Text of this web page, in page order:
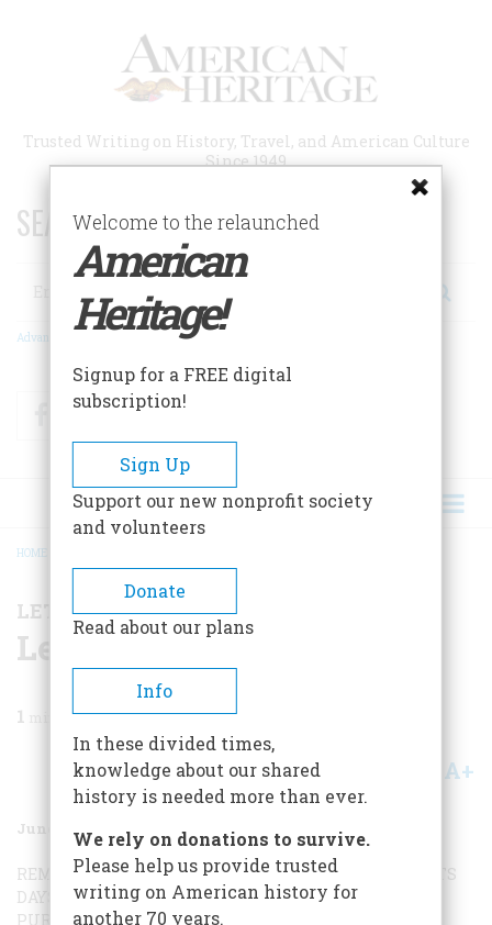
Trusted Writing on History, Travel, and American Culture
Since 1949
SEARCH 75 YEARS OF ESSAYS!
Search
Advanced Search
FacebookTwitter
BREADCRUMB
HOME
LETTERS TO THE EDITORS
Letters To The Editors
1 min read
Share A+
June 1964 Volume Issue
REMEMBERING THE MAINE WIVES AND SWEETHEARTS
DAYS OF GLORYA REMARKABLE BAMBOOZLER
PURELY SOCIAL BROWN IS GREEN
Welcome to the relaunched
American
Heritage!
Signup for a FREE digital
subscription!
Sign Up
Support our new nonprofit society
and volunteers
Donate
Read about our plans
Info
In these divided times,
knowledge about our shared
history is needed more than ever.
We rely on donations to survive.
Please help us provide trusted
writing on American history for
another 70 years.